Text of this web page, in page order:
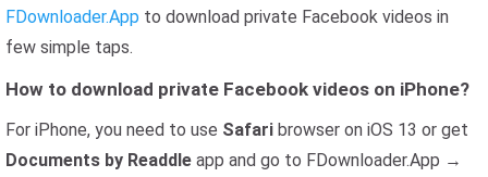
FDownloader.App to download private Facebook videos in
few simple taps.
How to download private Facebook videos on iPhone?
For iPhone, you need to use Safari browser on iOS 13 or get
Documents by Readdle app and go to FDownloader.App →